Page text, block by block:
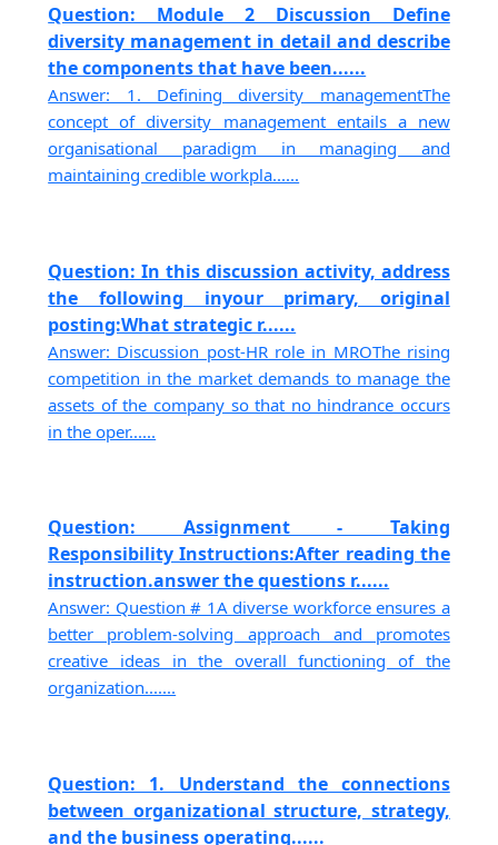
Question: Module 2 Discussion Define
diversity management in detail and describe
the components that have been......
Answer: 1. Defining diversity managementThe
concept of diversity management entails a new
organisational paradigm in managing and
maintaining credible workpla......
Question: In this discussion activity, address
the following inyour primary, original
posting:What strategic r......
Answer: Discussion post-HR role in MROThe rising
competition in the market demands to manage the
assets of the company so that no hindrance occurs
in the oper......
Question: Assignment - Taking
Responsibility Instructions:After reading the
instruction.answer the questions r......
Answer: Question # 1A diverse workforce ensures a
better problem-solving approach and promotes
creative ideas in the overall functioning of the
organization.......
Question: 1. Understand the connections
between organizational structure, strategy,
and the business operating......